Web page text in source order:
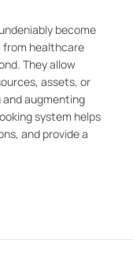
become
from healthcare
They allow
assets, or
augmenting
system helps
and provide a